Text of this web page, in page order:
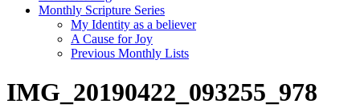
Monthly Scripture Series
My Identity as a believer
A Cause for Joy
Previous Monthly Lists
IMG_20190422_093255_978